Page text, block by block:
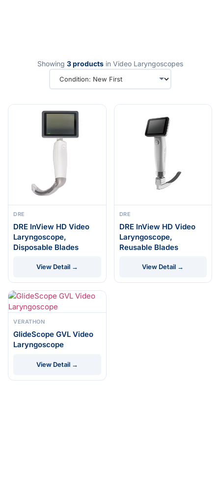
Showing 3 productsin Video Laryngoscopes
DRE
DRE InView HD Video
Laryngoscope,
Disposable Blades
View Detail →
DRE
DRE InView HD Video
Laryngoscope,
Reusable Blades
View Detail →
VERATHON
GlideScope GVL Video
Laryngoscope
View Detail →